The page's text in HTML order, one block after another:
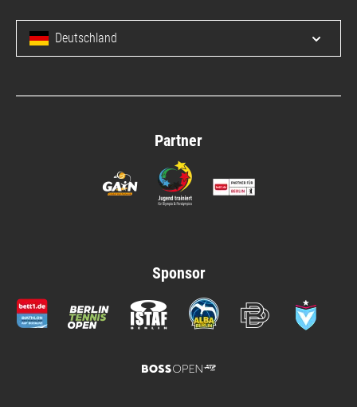
Deutschland
Partner
Sponsor